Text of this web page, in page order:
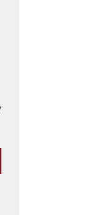
Classic